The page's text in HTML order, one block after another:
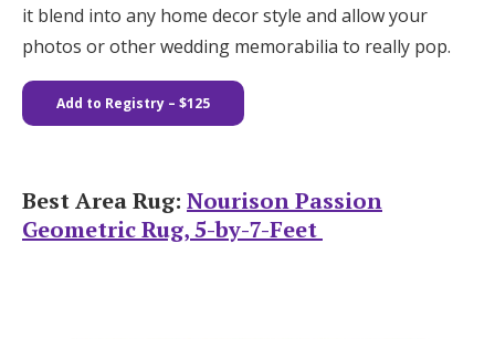
it blend into any home decor style and allow your
photos or other wedding memorabilia to really pop.
Add to Registry – $125
Best Area Rug: Nourison Passion
Geometric Rug, 5-by-7-Feet